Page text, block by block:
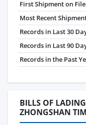
First Shipment on File
Most Recent
Records in Last 30
Records in Last 90
Records in the Past
BILLS OF
ZHONGSHAN